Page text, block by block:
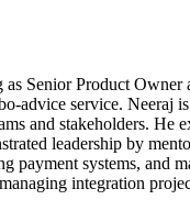
Senior Product
advice service. Neeraj
and stakeholders. He
leadership by
payment systems, and
integration